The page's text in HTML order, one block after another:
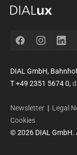
FacebookInstagram
DIAL GmbH,
T +49 2351 5674 0,
Newsletter | Legal
Cookies
© 2026 DIAL GmbH.